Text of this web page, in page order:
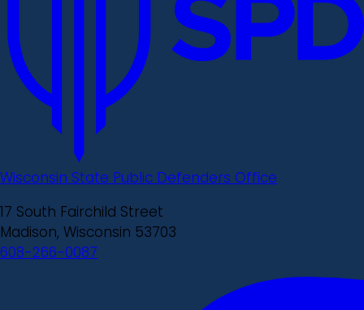
Wisconsin State Public Defenders Office
17 South Fairchild Street
Madison, Wisconsin 53703
608-266-0087